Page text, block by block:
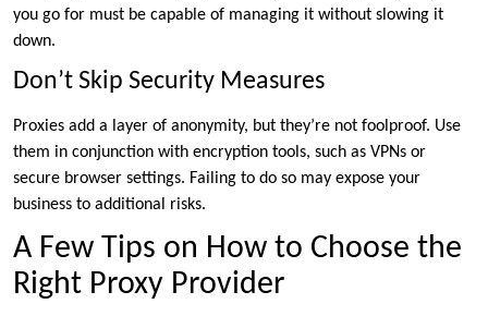
you go for must be capable of managing it without slowing it
down.
Don’t Skip Security Measures
Proxies add a layer of anonymity, but they’re not foolproof. Use
them in conjunction with encryption tools, such as VPNs or
secure browser settings. Failing to do so may expose your
business to additional risks.
A Few Tips on How to Choose the
Right Proxy Provider